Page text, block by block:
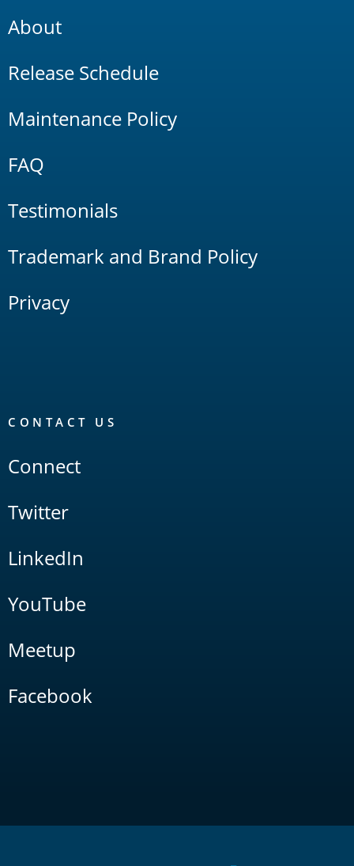
About
Release Schedule
Maintenance Policy
FAQ
Testimonials
Trademark and Brand Policy
Privacy
CONTACT US
Connect
Twitter
LinkedIn
YouTube
Meetup
Facebook